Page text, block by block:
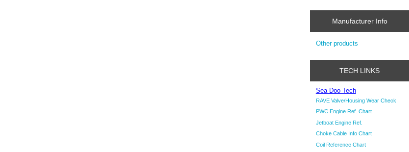
Manufacturer Info
Other products
TECH LINKS
Sea Doo Tech
RAVE Valve/Housing Wear Check
PWC Engine Ref. Chart
Jetboat Engine Ref.
Choke Cable Info Chart
Coil Reference Chart